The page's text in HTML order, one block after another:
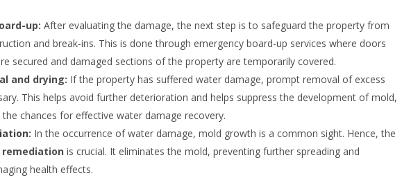
up: After evaluating the damage, the next step is to safeguard the property from
and break-ins. This is done through emergency board-up services where doors
secured and damaged sections of the property are temporarily covered.
and drying: If the property has suffered water damage, prompt removal of excess
This helps avoid further deterioration and helps suppress the development of mold,
chances for effective water damage recovery.
: In the occurrence of water damage, mold growth is a common sight. Hence, the
remediation is crucial. It eliminates the mold, preventing further spreading and
health effects.